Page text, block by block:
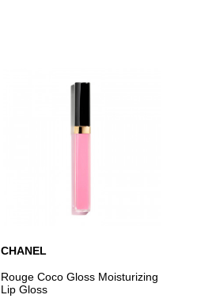
ADD TO CART
CHANEL
Rouge Coco Gloss Moisturizing
Lip Gloss